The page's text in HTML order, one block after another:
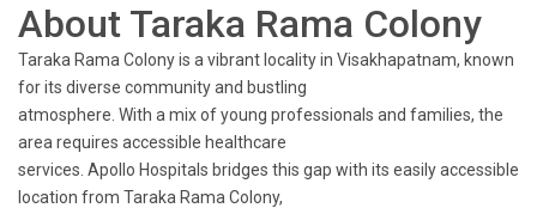
About Taraka Rama Colony
Taraka Rama Colony is a vibrant locality in Visakhapatnam, known
for its diverse community and bustling
atmosphere. With a mix of young professionals and families, the
area requires accessible healthcare
services. Apollo Hospitals bridges this gap with its easily accessible
location from Taraka Rama Colony,